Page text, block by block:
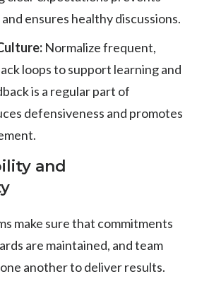
ensures healthy discussions.
Normalize frequent,
loops to support learning and
is a regular part of
defensiveness and promotes
and
make sure that commitments
are maintained, and team
another to deliver results.